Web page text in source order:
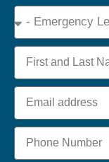
Emergency
Name
Email
Phone
+44